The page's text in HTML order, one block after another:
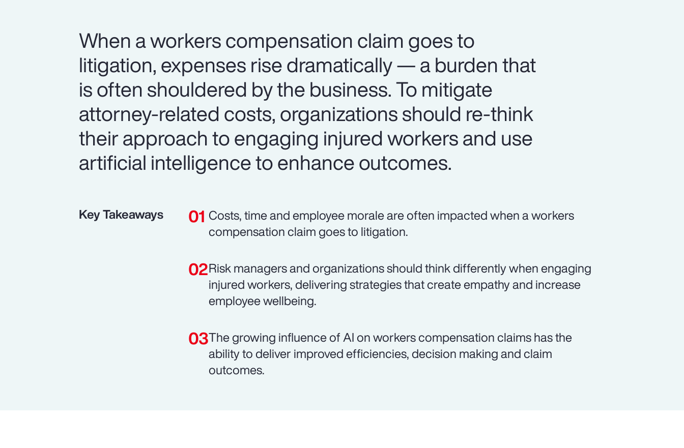
When a workers compensation claim goes to
litigation, expenses rise dramatically — a burden that
is often shouldered by the business. To mitigate
attorney-related costs, organizations should re-think
their approach to engaging injured workers and use
artificial intelligence to enhance outcomes.
Key Takeaways
Costs, time and employee morale are often impacted when a workers
compensation claim goes to litigation.
Risk managers and organizations should think differently when engaging
injured workers, delivering strategies that create empathy and increase
employee wellbeing.
The growing influence of AI on workers compensation claims has the
ability to deliver improved efficiencies, decision making and claim
outcomes.